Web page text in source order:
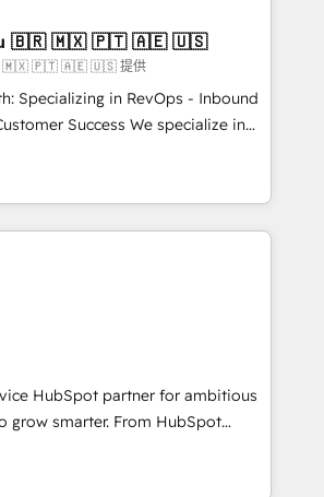
your business, not a template.
legacy CRM. Zero downtime,
Configure HubSpot to
Sales, marketing, and service
to remove manual work. ➤
tune-ups, feature rollouts,
4RevOps | Mkt4edu 🇧🇷 🇲🇽 🇵🇹 🇦🇪 🇺🇸
🇲🇽 🇵🇹 🇦🇪 🇺🇸 提供
Specializing in RevOps - Inbound
We specialize in
companies across industries
sales, and customer success
methodologies. As Latin
partner and a global leader in
insights. Operating
UAE (Abu Dhabi/Dubai/Sharjah),
executed over a hundred
training, planning, and
technology, data analytics, CRM
marketing tactics, we focus on
full potential and achieve
competitive market.
HubSpot partner for ambitious
grow smarter. From HubSpot
developing a new website to
marketing; we do it all (and with